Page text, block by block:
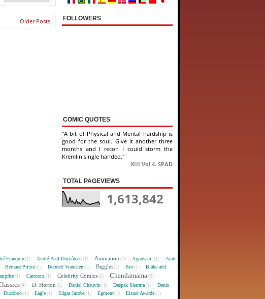
Older Posts FOLLOWERS
COMIC QUOTES
"A bit of Physical and Mental hardship is
good for the soul. Give it another three
months and I recon I could storm the
Kremlin single handed."
XIII Vol 4. SPAD
TOTAL PAGEVIEWS
1,613,842
Franquin(1) André Paul Duchâteau (1) Animation (2) Appusami (1)
Arab
Bernard Prince (1) Bernard Vrancken (1) Biggles(2) Bio (1)
Blake and
(1) Cartoons (1) Celebrity Comics(2) Chandamama (3)
(4) D. Horton (2) Daniel Chauvin (1) Deepak Sharma (1)
Denis
Ducoboo (1) Eagle (1) Edgar Jacobs (1) Egmont(1) Eisner Awards (1)